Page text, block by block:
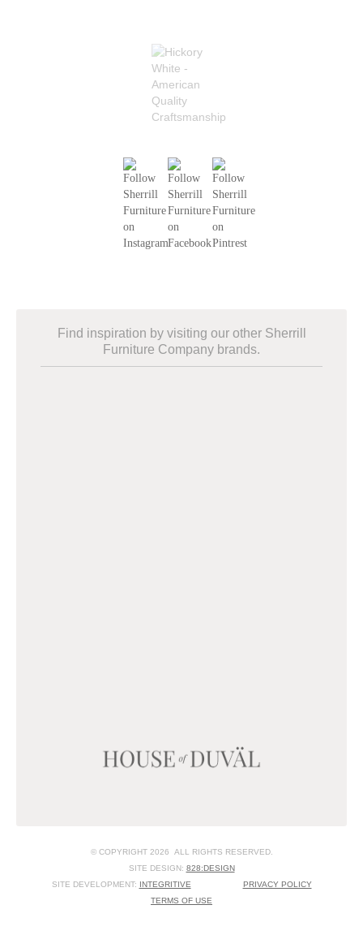
Find inspiration by visiting our other Sherrill
Furniture Company brands.
© COPYRIGHT 2026 ALL RIGHTS RESERVED.
SITE DESIGN: 828:DESIGN
SITE DEVELOPMENT: INTEGRITIVE
PRIVACY POLICY
TERMS OF USE